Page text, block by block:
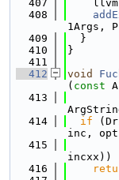
  407
  408
1Args,
  409
  }
  410
}
  411
  412
void
( const
  413
  414
if
inc,
  415
incxx))
  416